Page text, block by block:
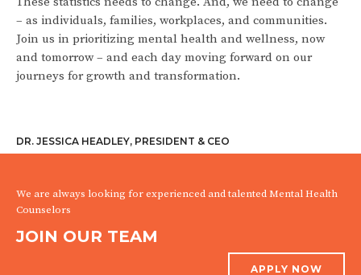
– as individuals, families, workplaces, and communities.
Join us in prioritizing mental health and wellness, now
and tomorrow – and each day moving forward on our
journeys for growth and transformation.
DR. JESSICA HEADLEY, PRESIDENT & CEO
We are always looking for experienced and talented Mental Health
Counselors
JOIN OUR TEAM
APPLY NOW